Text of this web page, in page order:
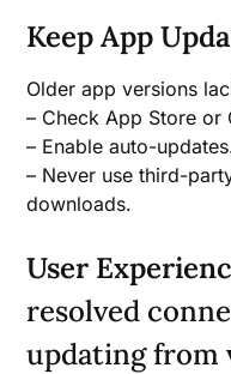
Keep App
Older app versions
– Check App Store or
– Enable auto-
– Never use third-
downloads.
User
resolved
updating from